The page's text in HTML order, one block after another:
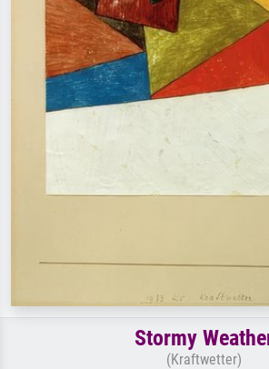
Stormy
(Kraftwetter)